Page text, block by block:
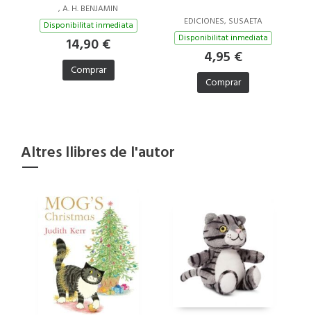
, A. H. BENJAMIN
Disponibilitat inmediata
14,90 €
Comprar
EDICIONES, SUSAETA
Disponibilitat inmediata
4,95 €
Comprar
Altres llibres de l'autor